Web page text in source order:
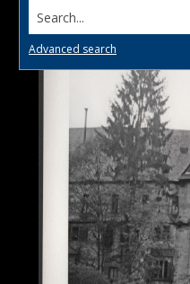
Search...
Advanced search